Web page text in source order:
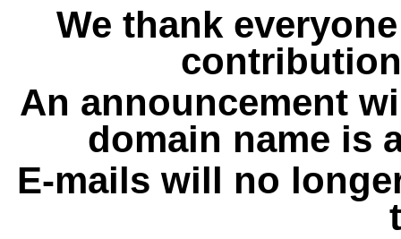
We thank
An announcement
domain name is
E-mails will no